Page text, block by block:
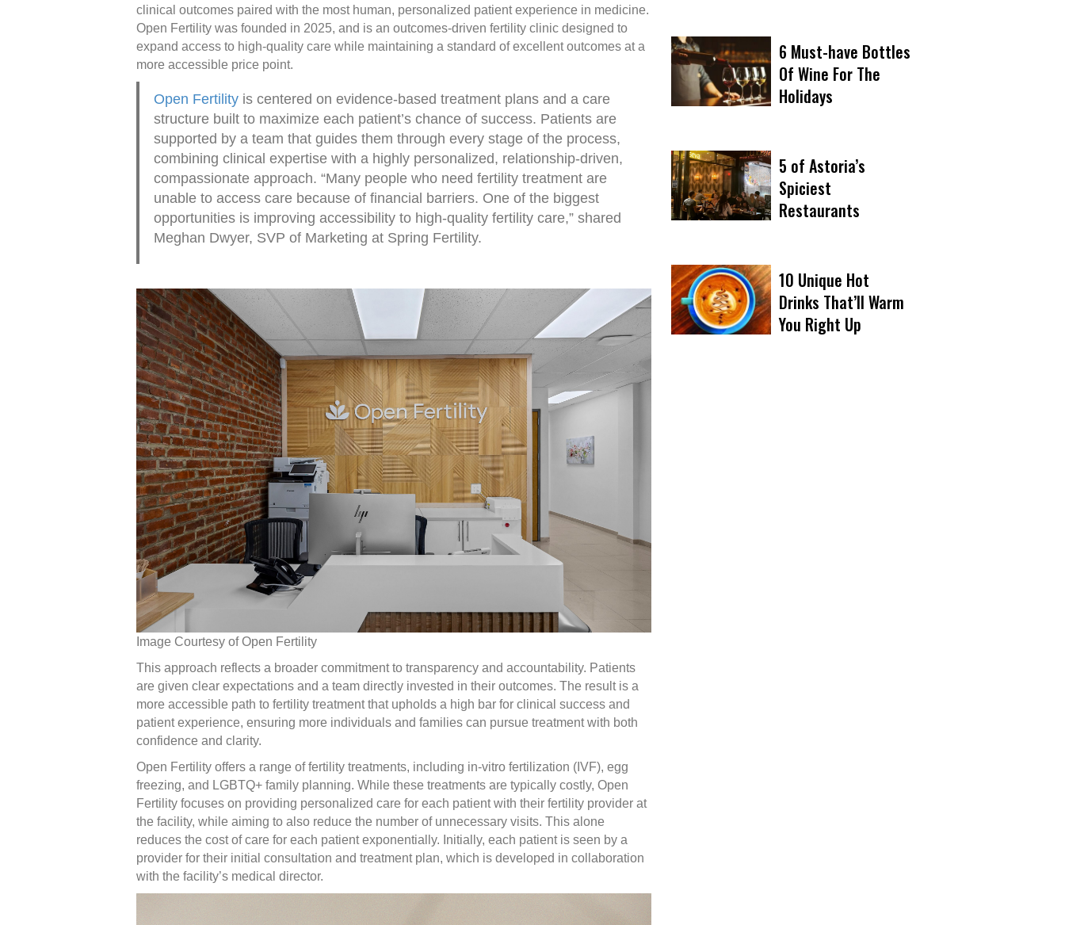
clinical outcomes paired with the most human, personalized patient experience in medicine.
Open Fertility was founded in 2025, and is an outcomes-driven fertility clinic designed to
expand access to high-quality care while maintaining a standard of excellent outcomes at a
more accessible price point.
Open Fertilityis centered on evidence-based treatment plans and a care
structure built to maximize each patient’s chance of success. Patients are
supported by a team that guides them through every stage of the process,
combining clinical expertise with a highly personalized, relationship-driven,
compassionate approach. “Many people who need fertility treatment are
unable to access care because of financial barriers. One of the biggest
opportunities is improving accessibility to high-quality fertility care,” shared
Meghan Dwyer, SVP of Marketing at Spring Fertility.
Image Courtesy of Open Fertility
This approach reflects a broader commitment to transparency and accountability. Patients
are given clear expectations and a team directly invested in their outcomes. The result is a
more accessible path to fertility treatment that upholds a high bar for clinical success and
patient experience, ensuring more individuals and families can pursue treatment with both
confidence and clarity.
Open Fertility offers a range of fertility treatments, including in-vitro fertilization (IVF), egg
freezing, and LGBTQ+ family planning. While these treatments are typically costly, Open
Fertility focuses on providing personalized care for each patient with their fertility provider at
the facility, while aiming to also reduce the number of unnecessary visits. This alone
reduces the cost of care for each patient exponentially. Initially, each patient is seen by a
provider for their initial consultation and treatment plan, which is developed in collaboration
with the facility’s medical director.
6 Must-have Bottles
Of Wine For The
Holidays
5 of Astoria’s
Spiciest
Restaurants
10 Unique Hot
Drinks That’ll Warm
You Right Up